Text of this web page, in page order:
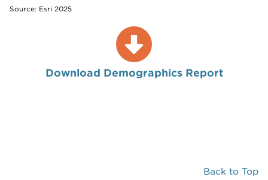
Source: Esri 2025
Download Demographics Report
Back to Top